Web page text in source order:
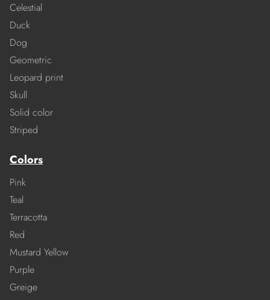
Celestial
Duck
Dog
Geometric
Leopard print
Skull
Solid color
Striped
Colors
Pink
Teal
Terracotta
Red
Mustard Yellow
Purple
Greige